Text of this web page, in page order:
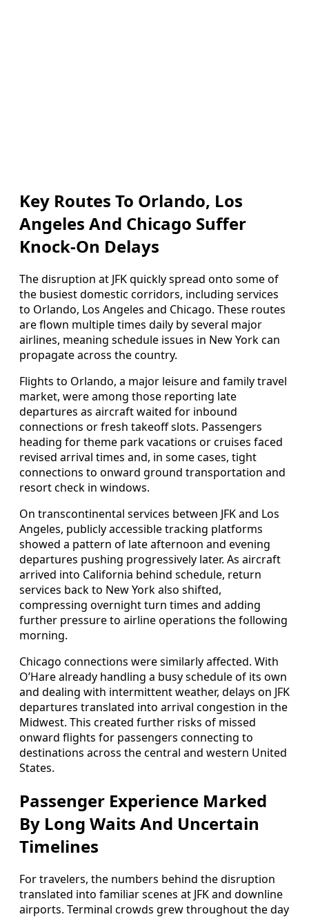
Key Routes To Orlando, Los
Angeles And Chicago Suffer
Knock-On Delays
The disruption at JFK quickly spread onto some of
the busiest domestic corridors, including services
to Orlando, Los Angeles and Chicago. These routes
are flown multiple times daily by several major
airlines, meaning schedule issues in New York can
propagate across the country.
Flights to Orlando, a major leisure and family travel
market, were among those reporting late
departures as aircraft waited for inbound
connections or fresh takeoff slots. Passengers
heading for theme park vacations or cruises faced
revised arrival times and, in some cases, tight
connections to onward ground transportation and
resort check in windows.
On transcontinental services between JFK and Los
Angeles, publicly accessible tracking platforms
showed a pattern of late afternoon and evening
departures pushing progressively later. As aircraft
arrived into California behind schedule, return
services back to New York also shifted,
compressing overnight turn times and adding
further pressure to airline operations the following
morning.
Chicago connections were similarly affected. With
O’Hare already handling a busy schedule of its own
and dealing with intermittent weather, delays on JFK
departures translated into arrival congestion in the
Midwest. This created further risks of missed
onward flights for passengers connecting to
destinations across the central and western United
States.
Passenger Experience Marked
By Long Waits And Uncertain
Timelines
For travelers, the numbers behind the disruption
translated into familiar scenes at JFK and downline
airports. Terminal crowds grew throughout the day